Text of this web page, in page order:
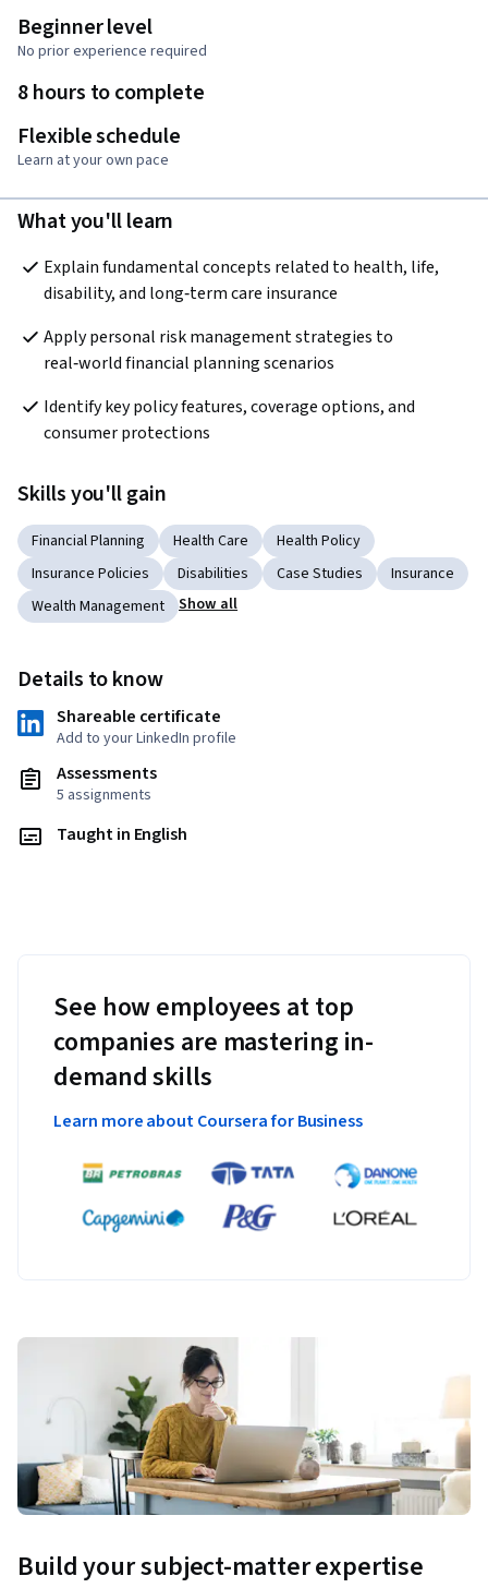
Beginner level
No prior experience required
8 hours to complete
Flexible schedule
Learn at your own pace
What you'll learn
Explain fundamental concepts related to health, life,
disability, and long‑term care insurance
Apply personal risk management strategies to
real‑world financial planning scenarios
Identify key policy features, coverage options, and
consumer protections
Skills you'll gain
Financial Planning Health Care
Health Policy
Insurance Policies
Disabilities Case Studies
Insurance
Wealth Management
Show all
Details to know
Shareable certificate
Add to your LinkedIn profile
Assessments
5 assignments
Taught in English
See how employees at top
companies are mastering in-
demand skills
Learn more about Coursera for Business
Build your subject-matter expertise